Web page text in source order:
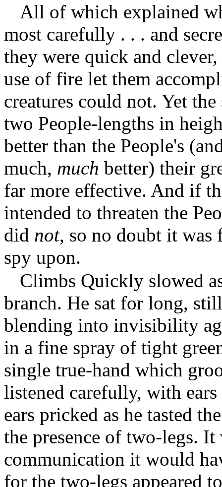
All of which explained
most carefully . . . and
they were quick and
use of fire let them
creatures could not. Yet
two People-lengths in
better than the People's
much, much better) their
far more effective. And if
intended to threaten the
did not, so no doubt it was
spy upon.
Climbs Quickly slowed
branch. He sat for long,
blending into invisibility
in a fine spray of tight
single true-hand which
listened carefully, with
ears pricked as he tasted
the presence of two-legs.
communication it would
for the two-legs appeared